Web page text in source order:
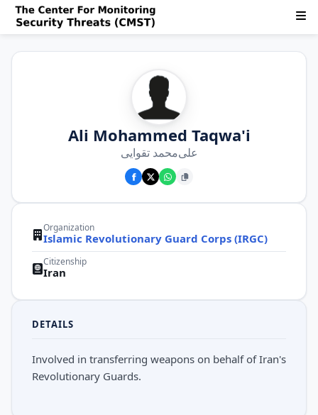
Ali Mohammed Taqwa'i
علی‌محمد تقوایی
Organization
Islamic Revolutionary Guard Corps (IRGC)
Citizenship
Iran
DETAILS
Involved in transferring weapons on behalf of Iran's
Revolutionary Guards.